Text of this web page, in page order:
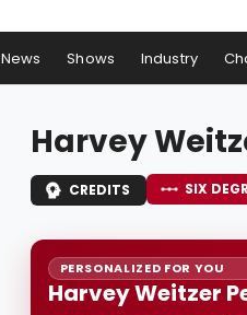
News Shows Industry
Harvey
CREDITS SIX
PERSONALIZED FOR YOU
Harvey Weitzer